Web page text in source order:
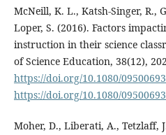
McNeill, K. L., Katsh-Singer, R.,
Loper, S. (2016). Factors
instruction in their science
of Science Education, 38(12),
https://doi.org/10.1080/
https://doi.org/10.1080/
Moher, D., Liberati, A., Tetzlaff,